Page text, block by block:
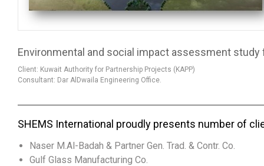
Environmental and social impact assessment
Client: Kuwait Authority for Partnership Projects (KAPP)
Consultant: Dar AlDwaila Engineering Office.
SHEMS International proudly presents number of
Naser M.Al-Badah & Partner Gen. Trad. & Contr. Co.
Gulf Glass Manufacturing Co.